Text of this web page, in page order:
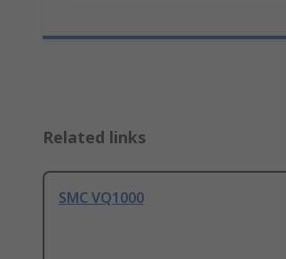
Related links
SMC VQ1000